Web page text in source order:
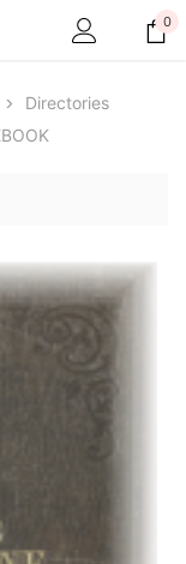
Archive Digital Books
Victoria Police Gazette
0
Directories